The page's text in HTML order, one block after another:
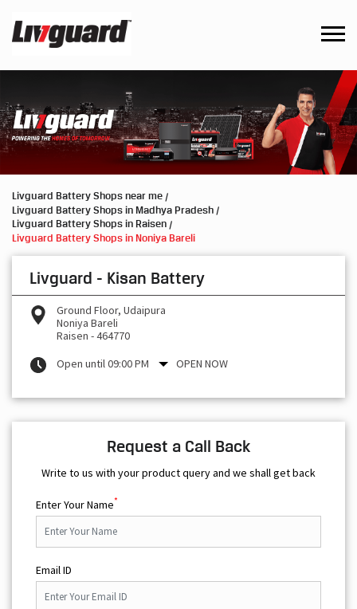
Livguard Battery Shops near me
Livguard Battery Shops in Madhya Pradesh
Livguard Battery Shops in Raisen
Livguard Battery Shops in Noniya Bareli
Livguard - Kisan Battery
Ground Floor, Udaipura
Noniya Bareli
Raisen -464770
Open until 09:00 PM
OPEN NOW
Request a Call Back
Write to us with your product query and we shall get back
Enter Your Name*
Email ID